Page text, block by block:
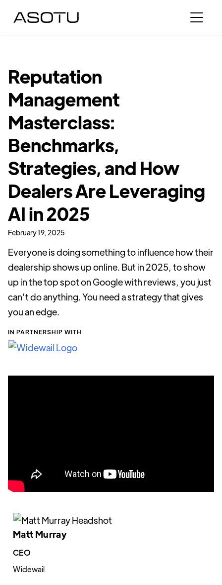
Reputation
Management
Masterclass:
Benchmarks,
Strategies, and How
Dealers Are Leveraging
AI in 2025
February 19, 2025
Everyone is doing something to influence how their
dealership shows up online. But in 2025, to show
up in the top spot on Google with reviews, you just
can’t do anything. You need a strategy that gives
you an edge.
IN PARTNERSHIP WITH
Matt Murray
CEO
Widewail